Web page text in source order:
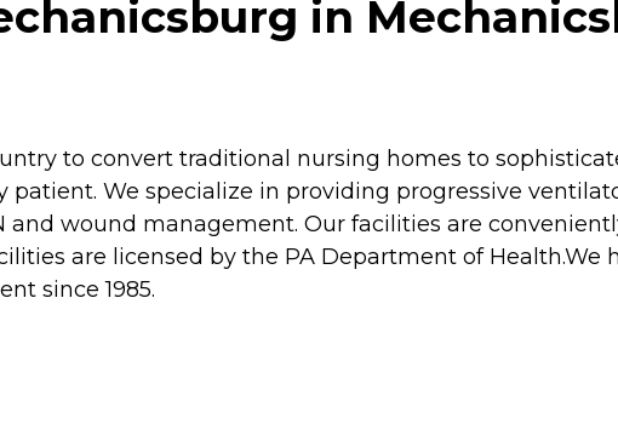
in
to convert traditional nursing homes to
We specialize in providing progressive
and wound management. Our facilities are
are licensed by the PA Department of Health.We
since 1985.